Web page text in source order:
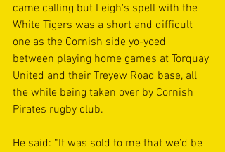
came calling but Leigh's spell with the
White Tigers was a short and difficult
one as the Cornish side yo-yoed
between playing home games at Torquay
United and their Treyew Road base, all
the while being taken over by Cornish
Pirates rugby club.
He said: “It was sold to me that we’d be